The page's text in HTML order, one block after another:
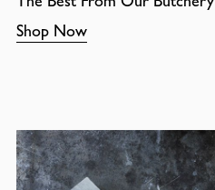
Shop Now